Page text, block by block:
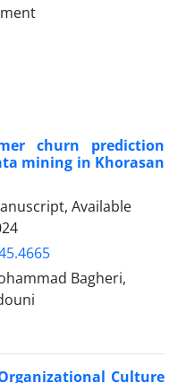
churn prediction
mining in Khorasan
Available
Bagheri,
Culture